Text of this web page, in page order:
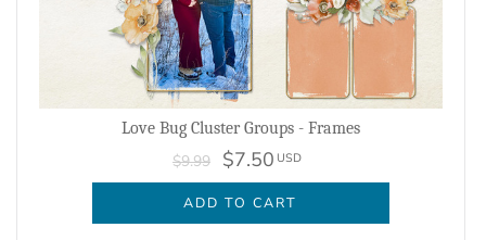
Love Bug Cluster Groups - Frames
$9.99 $7.50 USD
ADD TO CART